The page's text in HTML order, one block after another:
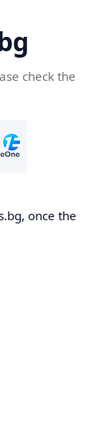
check the
once the